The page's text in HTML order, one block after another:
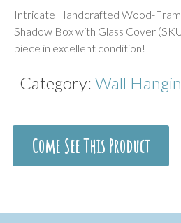
Intricate Handcrafted Wood-
Shadow Box with Glass Cover
piece in excellent condition!
Category: Wall
Come See This Product